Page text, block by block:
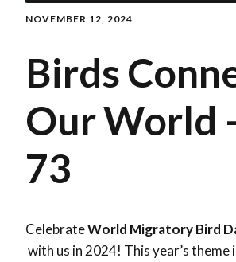
NOVEMBER 12, 2024
Birds
Our World
73
CelebrateWorld Migratory Bird
with us in 2024! This year’s theme